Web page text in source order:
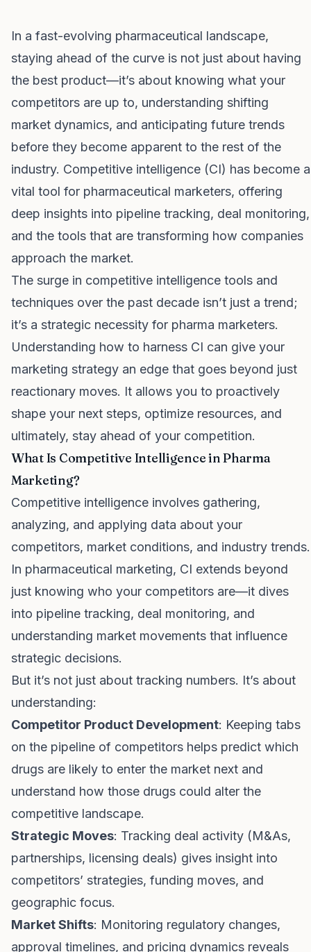
In a fast-evolving pharmaceutical landscape,
staying ahead of the curve is not just about having
the best product—it’s about knowing what your
competitors are up to, understanding shifting
market dynamics, and anticipating future trends
before they become apparent to the rest of the
industry. Competitive intelligence (CI) has become a
vital tool for pharmaceutical marketers, offering
deep insights into pipeline tracking, deal monitoring,
and the tools that are transforming how companies
approach the market.
The surge in competitive intelligence tools and
techniques over the past decade isn’t just a trend;
it’s a strategic necessity for pharma marketers.
Understanding how to harness CI can give your
marketing strategy an edge that goes beyond just
reactionary moves. It allows you to proactively
shape your next steps, optimize resources, and
ultimately, stay ahead of your competition.
What Is Competitive Intelligence in Pharma
Marketing?
Competitive intelligence involves gathering,
analyzing, and applying data about your
competitors, market conditions, and industry trends.
In pharmaceutical marketing, CI extends beyond
just knowing who your competitors are—it dives
into pipeline tracking, deal monitoring, and
understanding market movements that influence
strategic decisions.
But it’s not just about tracking numbers. It’s about
understanding:
Competitor Product Development: Keeping tabs
on the pipeline of competitors helps predict which
drugs are likely to enter the market next and
understand how those drugs could alter the
competitive landscape.
Strategic Moves: Tracking deal activity (M&As,
partnerships, licensing deals) gives insight into
competitors’ strategies, funding moves, and
geographic focus.
Market Shifts: Monitoring regulatory changes,
approval timelines, and pricing dynamics reveals